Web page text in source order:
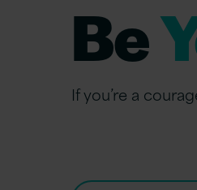
Be
If you’re a